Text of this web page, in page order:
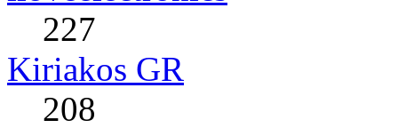
227
Kiriakos GR
208